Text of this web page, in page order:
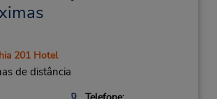
201 Hotel
de distância